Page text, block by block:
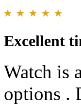
Excellent
Watch is
options .